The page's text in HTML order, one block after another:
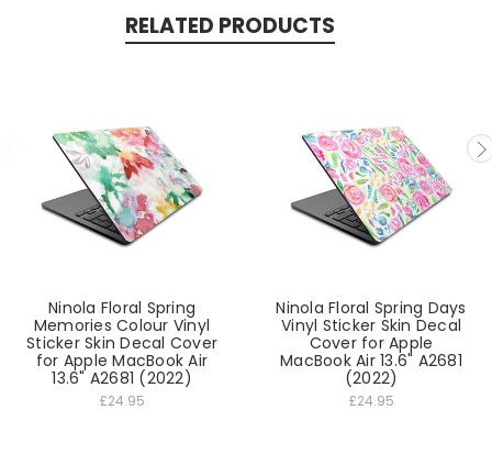
RELATED PRODUCTS
Ninola Floral Spring
Memories Colour Vinyl
Sticker Skin Decal Cover
for Apple MacBook Air
13.6" A2681 (2022)
£24.95
Ninola Floral Spring Days
Vinyl Sticker Skin Decal
Cover for Apple
MacBook Air 13.6" A2681
(2022)
£24.95